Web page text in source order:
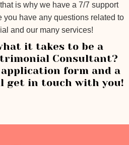
is why we have a 7/7 support
you have any questions related to
and our many services!
it takes to be a
Consultant?
form and a
get in touch with you!